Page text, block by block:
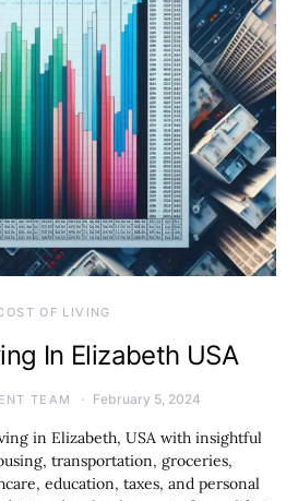
OF LIVING
In Elizabeth USA
TEAM February 5, 2024
in Elizabeth, USA with insightful
transportation, groceries,
education, taxes, and personal